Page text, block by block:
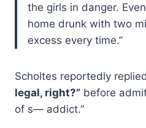
the girls in danger.
home drunk with two
excess every time.”
Scholtes reportedly
legal, right?” before
of s— addict.”